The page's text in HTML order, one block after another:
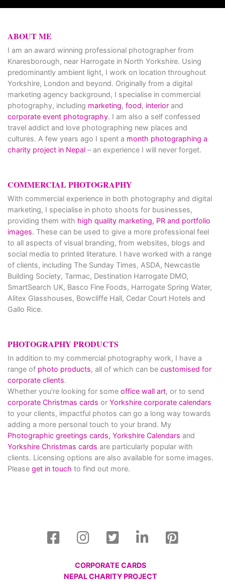
ABOUT ME
I am an award winning professional photographer from
Knaresborough, near Harrogate in North Yorkshire. Using
predominantly ambient light, I work on location throughout
Yorkshire, London and beyond. Originally from a digital
marketing agency background, I specialise in commercial
photography, including marketing, food, interior and
corporate event photography. I am also a self confessed
travel addict and love photographing new places and
cultures. A few years ago I spent a month photographing a
charity project in Nepal – an experience I will never forget.
COMMERCIAL PHOTOGRAPHY
With commercial experience in both photography and digital
marketing, I specialise in photo shoots for businesses,
providing them with high quality marketing, PR and portfolio
images. These can be used to give a more professional feel
to all aspects of visual branding, from websites, blogs and
social media to printed literature. I have worked with a range
of clients, including The Sunday Times, ASDA, Newcastle
Building Society, Tarmac, Destination Harrogate DMO,
SmartSearch UK, Basco Fine Foods, Harrogate Spring Water,
Alitex Glasshouses, Bowcliffe Hall, Cedar Court Hotels and
Gallo Rice.
PHOTOGRAPHY PRODUCTS
In addition to my commercial photography work, I have a
range of photo products, all of which can be customised for
corporate clients.
Whether you’re looking for some office wall art, or to send
corporate Christmas cards or Yorkshire corporate calendars
to your clients, impactful photos can go a long way towards
adding a more personal touch to your brand. My
Photographic greetings cards, Yorkshire Calendars and
Yorkshire Christmas cards are particularly popular with
clients. Licensing options are also available for some images.
Please get in touch to find out more.
CORPORATE CARDS
NEPAL CHARITY PROJECT